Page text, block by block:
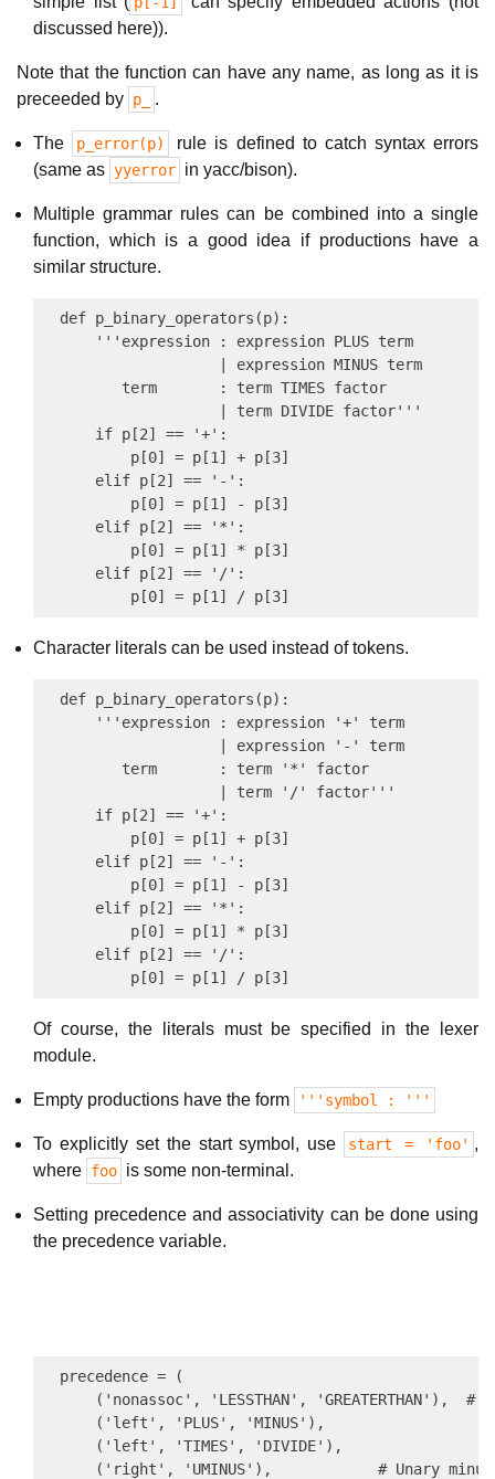
discussed here)).
Note that the function can have any name, as long as it is
preceeded by p_ .
The p_error(p)
rule is defined to catch syntax errors
(same as yyerror in yacc/bison).
Multiple grammar rules can be combined into a single
function, which is a good idea if productions have a
similar structure.
  def p_binary_operators(p):
      '''expression : expression PLUS term
                    | expression MINUS term
         term       : term TIMES factor
                    | term DIVIDE factor'''
      if p[2] == '+':
          p[0] = p[1] + p[3]
      elif p[2] == '-':
          p[0] = p[1] - p[3]
      elif p[2] == '*':
          p[0] = p[1] * p[3]
      elif p[2] == '/':
Character literals can be used instead of tokens.
  def p_binary_operators(p):
      '''expression : expression '+' term
                    | expression '-' term
         term       : term '*' factor
                    | term '/' factor'''
      if p[2] == '+':
          p[0] = p[1] + p[3]
      elif p[2] == '-':
          p[0] = p[1] - p[3]
      elif p[2] == '*':
          p[0] = p[1] * p[3]
      elif p[2] == '/':
Of course, the literals must be specified in the lexer
module.
Empty productions have the form '''symbol : '''
To explicitly set the start symbol, use start = 'foo' ,
where foo is some non-terminal.
Setting precedence and associativity can be done using
the precedence variable.
  precedence = (
('nonassoc', 'LESSTHAN', 'GREATERTHAN'),  #
      ('left', 'PLUS', 'MINUS'),
      ('left', 'TIMES', 'DIVIDE'),
('right', 'UMINUS'),            # Unary